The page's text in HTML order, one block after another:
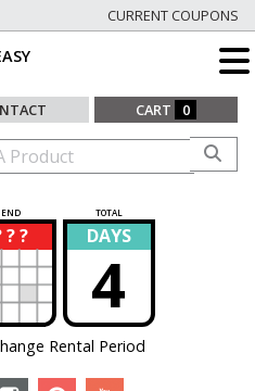
CURRENT COUPONS
CART 0
END TOTAL
? ? DAYS
4
Rental Period